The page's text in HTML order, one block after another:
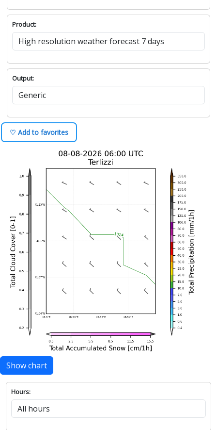
Product:
Output:
♡ Add to favorites
Show chart
Hours: